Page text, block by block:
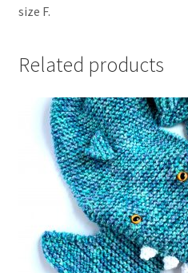
size F.
Related products